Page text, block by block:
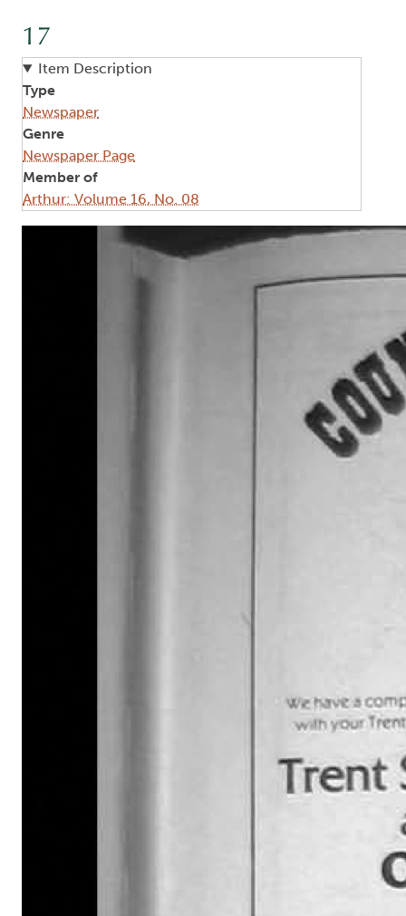
17
Item Description
Type
Newspaper
Genre
Newspaper Page
Member of
Arthur: Volume 16, No. 08